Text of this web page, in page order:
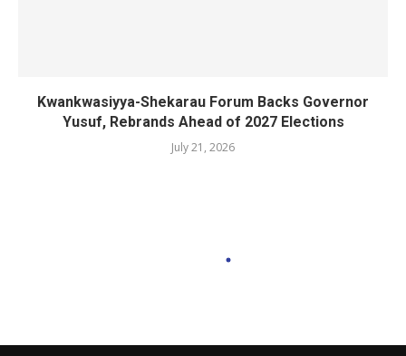
Kwankwasiyya-Shekarau Forum Backs Governor
Yusuf, Rebrands Ahead of 2027 Elections
July 21, 2026